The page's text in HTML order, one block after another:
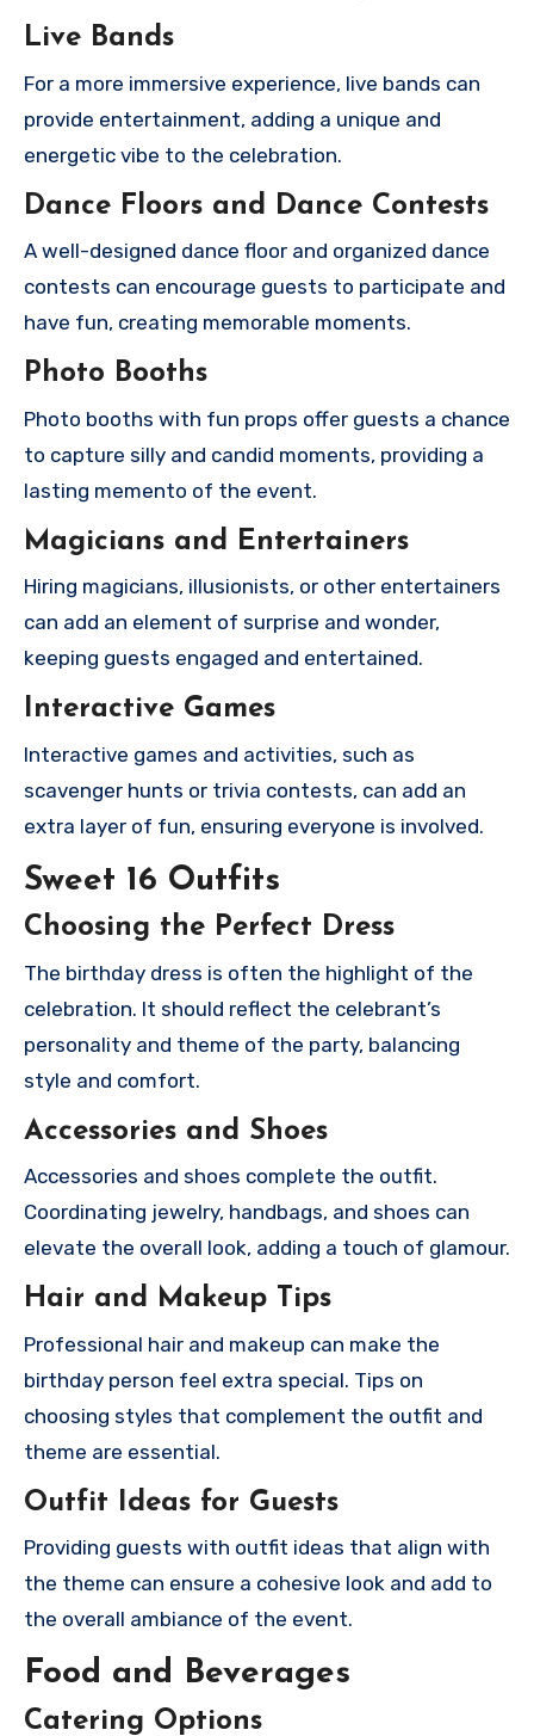
Live Bands
For a more immersive experience, live bands can
provide entertainment, adding a unique and
energetic vibe to the celebration.
Dance Floors and Dance Contests
A well-designed dance floor and organized dance
contests can encourage guests to participate and
have fun, creating memorable moments.
Photo Booths
Photo booths with fun props offer guests a chance
to capture silly and candid moments, providing a
lasting memento of the event.
Magicians and Entertainers
Hiring magicians, illusionists, or other entertainers
can add an element of surprise and wonder,
keeping guests engaged and entertained.
Interactive Games
Interactive games and activities, such as
scavenger hunts or trivia contests, can add an
extra layer of fun, ensuring everyone is involved.
Sweet 16 Outfits
Choosing the Perfect Dress
The birthday dress is often the highlight of the
celebration. It should reflect the celebrant’s
personality and theme of the party, balancing
style and comfort.
Accessories and Shoes
Accessories and shoes complete the outfit.
Coordinating jewelry, handbags, and shoes can
elevate the overall look, adding a touch of glamour.
Hair and Makeup Tips
Professional hair and makeup can make the
birthday person feel extra special. Tips on
choosing styles that complement the outfit and
theme are essential.
Outfit Ideas for Guests
Providing guests with outfit ideas that align with
the theme can ensure a cohesive look and add to
the overall ambiance of the event.
Food and Beverages
Catering Options